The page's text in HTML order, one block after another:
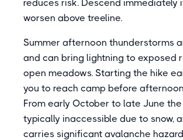
reduces risk. Descend immediately
worsen above treeline.
Summer afternoon thunderstorms
and can bring lightning to exposed
open meadows. Starting the hike
you to reach camp before
From early October to late June
typically inaccessible due to snow,
carries significant avalanche